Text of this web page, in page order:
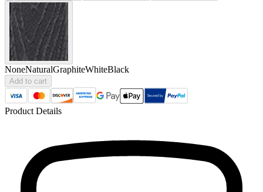
NoneNaturalGraphiteWhiteBlack
Add to cart
Product Details